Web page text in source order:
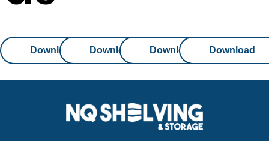
Download Download Download Download